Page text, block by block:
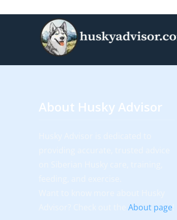
About Husky Advisor
About page